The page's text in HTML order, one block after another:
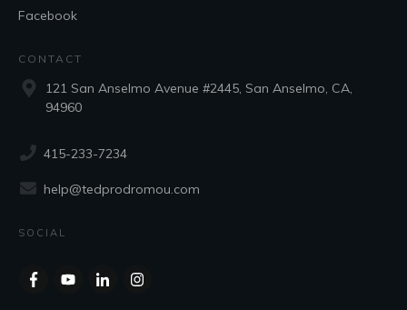
Facebook
CONTACT
121 San Anselmo Avenue #2445, San Anselmo, CA,
94960
415-233-7234
help@tedprodromou.com
SOCIAL